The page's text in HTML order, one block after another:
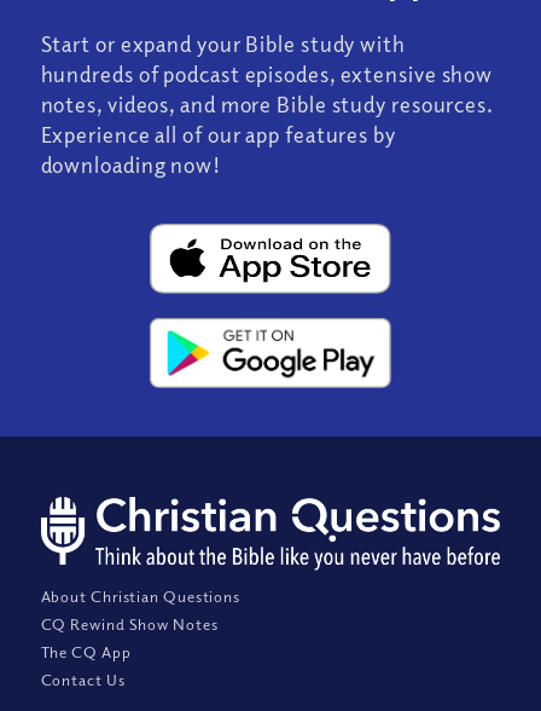
Start or expand your Bible study with
hundreds of podcast episodes, extensive show
notes, videos, and more Bible study resources.
Experience all of our app features by
downloading now!
About Christian Questions
CQ Rewind Show Notes
The CQ App
Contact Us